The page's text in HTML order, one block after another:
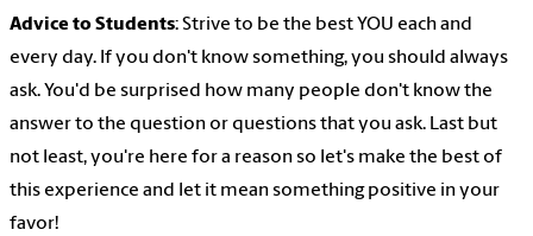
Advice to Students: Strive to be the best YOU each and
every day. If you don't know something, you should always
ask. You'd be surprised how many people don't know the
answer to the question or questions that you ask. Last but
not least, you're here for a reason so let's make the best of
this experience and let it mean something positive in your
favor!